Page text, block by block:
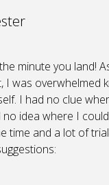
minute you land!
was overwhelmed
I had no clue
idea where I
time and a lot of